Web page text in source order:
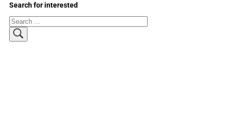
Search for interested
Search